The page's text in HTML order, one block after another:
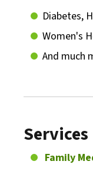
Diabetes,
Women's
And much
Services
Family